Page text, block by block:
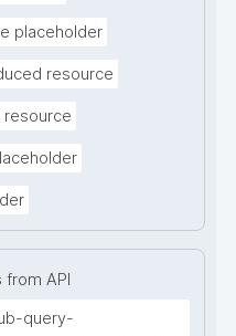
placeholder
resource
resource
API
query-